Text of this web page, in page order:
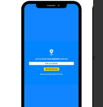
with opportunities to
their customs, and visit
provides an opportunity
with hiking trails,
outdoor activities.
streets, enjoying